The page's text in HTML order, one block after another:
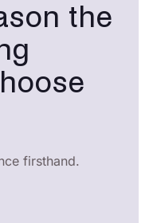
the
firsthand.